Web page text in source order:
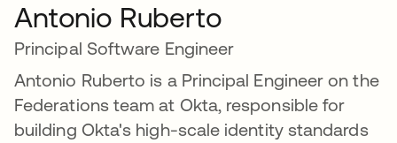
Antonio Ruberto
Principal Software Engineer
Antonio Ruberto is a Principal Engineer on the
Federations team at Okta, responsible for
building Okta's high-scale identity standards